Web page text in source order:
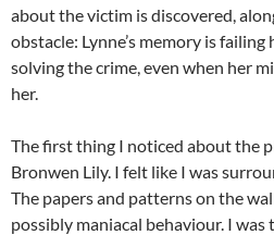
about the victim is discovered,
obstacle: Lynne’s memory is
solving the crime, even when her
her.
The first thing I noticed about the
Bronwen Lily. I felt like I was
The papers and patterns on the
possibly maniacal behaviour. I